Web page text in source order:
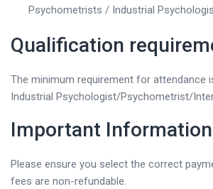
Psychometrists / Industrial
Qualification
The minimum requirement for attendance
Industrial Psychologist/Psychometrist/
Important Information
Please ensure you select the correct
fees are non-refundable.